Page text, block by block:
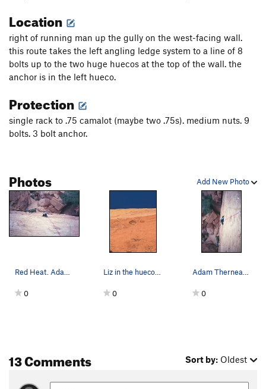
Location
right of running man up the gully on the west-facing wall.
this route takes the left angling ledge system to a line of 8
bolts up to the two huge huecos at the top of the wall. the
anchor is in the left hueco.
Protection
single rack to .75 camalot (maybe two .75s). medium nuts. 9
bolts. 3 bolt anchor.
Add New Photo
Photos
Red Heat. Adam Therneau, Dec '11.
0
Liz in the hueco at the top of Red Heat
0
Adam Therneau cruxin' on Red Heat. December '11.
0
13 Comments Sort by: Oldest